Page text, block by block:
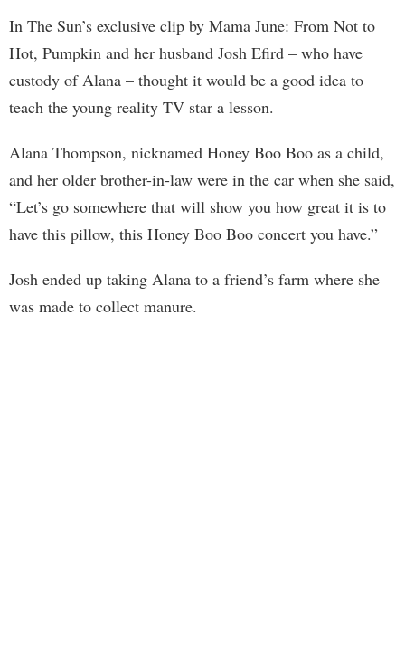
In The Sun’s exclusive clip by Mama June: From Not to
Hot, Pumpkin and her husband Josh Efird – who have
custody of Alana – thought it would be a good idea to
teach the young reality TV star a lesson.
Alana Thompson, nicknamed Honey Boo Boo as a child,
and her older brother-in-law were in the car when she said,
“Let’s go somewhere that will show you how great it is to
have this pillow, this Honey Boo Boo concert you have.”
Josh ended up taking Alana to a friend’s farm where she
was made to collect manure.